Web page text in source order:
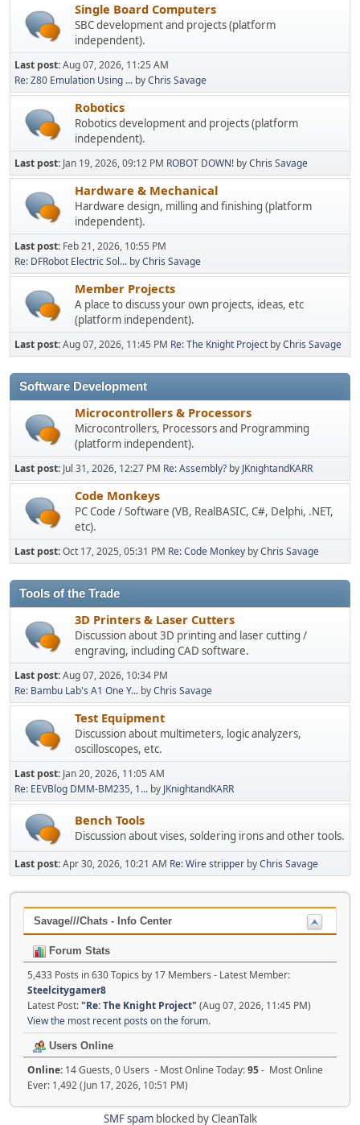
Single Board Computers
SBC development and projects (platform
independent).
Last post:Aug 07, 2026, 11:25 AM
Re: Z80 Emulation Using ... byChris Savage
Robotics
Robotics development and projects (platform
independent).
Last post: Jan 19, 2026, 09:12 PM ROBOT DOWN! byChris Savage
Hardware & Mechanical
Hardware design, milling and finishing (platform
independent).
Last post: Feb 21, 2026, 10:55 PM
Re: DFRobot Electric Sol... byChris Savage
Member Projects
A place to discuss your own projects, ideas, etc
(platform independent).
Last post:Aug 07, 2026, 11:45 PM Re: The Knight Project byChris Savage
Software Development
Microcontrollers & Processors
Microcontrollers, Processors and Programming
(platform independent).
Last post: Jul 31, 2026, 12:27 PM Re: Assembly? by JKnightandKARR
Code Monkeys
PC Code / Software (VB, RealBASIC, C#, Delphi, .NET,
etc).
Last post:Oct 17, 2025, 05:31 PM Re: Code Monkey byChris Savage
Tools of the Trade
3D Printers & Laser Cutters
Discussion about 3D printing and laser cutting /
engraving, including CAD software.
Last post:Aug 07, 2026, 10:34 PM
Re: Bambu Lab's A1 One Y... byChris Savage
Test Equipment
Discussion about multimeters, logic analyzers,
oscilloscopes, etc.
Last post: Jan 20, 2026, 11:05 AM
Re: EEVBlog DMM-BM235, 1... by JKnightandKARR
Bench Tools
Discussion about vises, soldering irons and other tools.
Last post:Apr 30, 2026, 10:21 AM Re: Wire stripper byChris Savage
Savage///Chats - Info Center
Forum Stats
5,433 Posts in 630 Topics by 17 Members - Latest Member:
Steelcitygamer8
Latest Post:"Re: The Knight Project" (Aug 07, 2026, 11:45 PM)
View the most recent posts on the forum.
Users Online
Online: 14 Guests, 0 Users - Most Online Today:95- Most Online
Ever: 1,492 (Jun 17, 2026, 10:51 PM)
SMF spamblocked by CleanTalk